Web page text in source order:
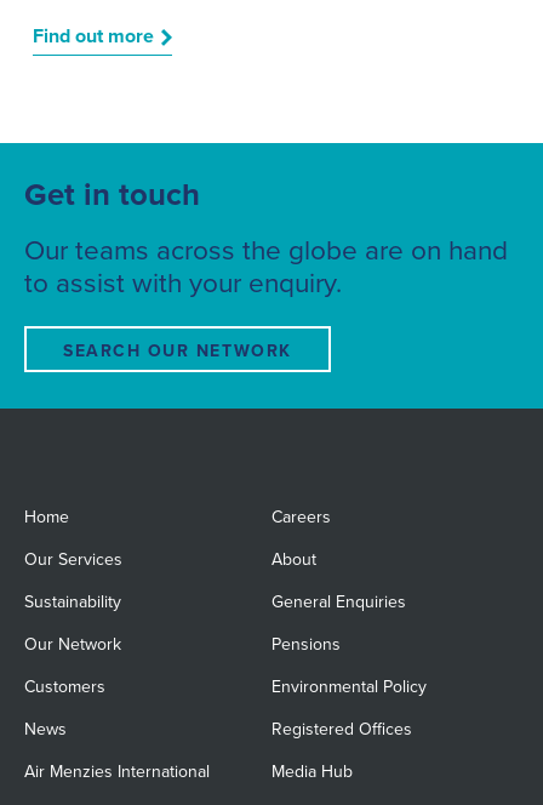
Find out more
Get in touch
Our teams across the globe are on hand
to assist with your enquiry.
SEARCH OUR NETWORK
Home Careers
Our Services About
Sustainability General Enquiries
Our Network Pensions
Customers Environmental Policy
News Registered Offices
Air Menzies International Media Hub